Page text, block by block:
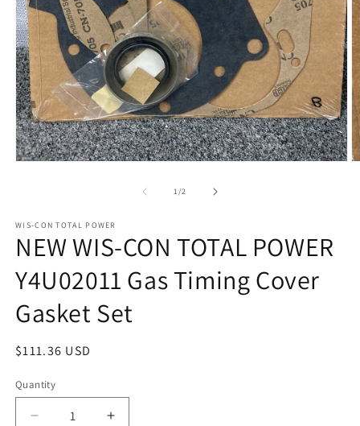
1/of2
WIS-CON TOTAL POWER
NEW WIS-CON TOTAL POWER
Y4U02011 Gas Timing Cover
Gasket Set
Regular
$111.36 USD
Quantity
Quantity
Decrease
Increase